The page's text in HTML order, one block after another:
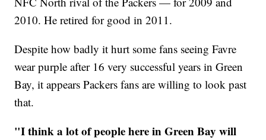
2010. He retired for good in 2011.
Despite how badly it hurt some fans seeing Favre
wear purple after 16 very successful years in Green
Bay, it appears Packers fans are willing to look past
that.
"I think a lot of people here in Green Bay will